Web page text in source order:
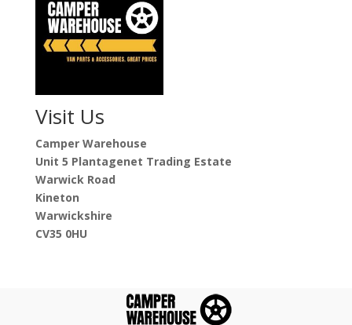
Visit Us
Camper Warehouse
Unit 5 Plantagenet Trading Estate
Warwick Road
Kineton
Warwickshire
CV35 0HU